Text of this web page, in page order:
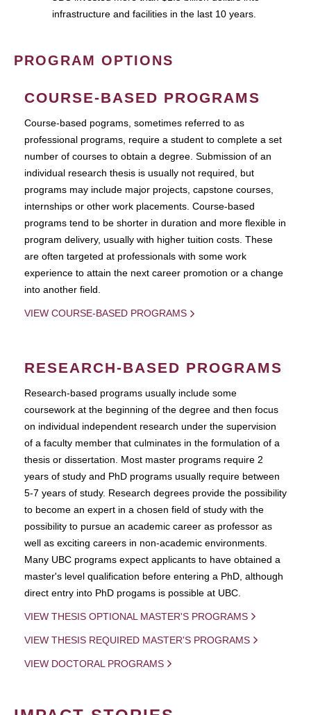
infrastructure and facilities in the last 10 years.
PROGRAM OPTIONS
COURSE-BASED PROGRAMS
Course-based pograms, sometimes referred to as
professional programs, require a student to complete a set
number of courses to obtain a degree. Submission of an
individual research thesis is usually not required, but
programs may include major projects, capstone courses,
internships or other work placements. Course-based
programs tend to be shorter in duration and more flexible in
program delivery, usually with higher tuition costs. These
are often targeted at professionals with some work
experience to attain the next career promotion or a change
into another field.
VIEW COURSE-BASED PROGRAMS
RESEARCH-BASED PROGRAMS
Research-based programs usually include some
coursework at the beginning of the degree and then focus
on individual independent research under the supervision
of a faculty member that culminates in the formulation of a
thesis or dissertation. Most master programs require 2
years of study and PhD programs usually require between
5-7 years of study. Research degrees provide the possibility
to become an expert in a chosen field of study with the
possibility to pursue an academic career as professor as
well as exciting careers in non-academic environments.
Many UBC programs expect applicants to have obtained a
master's level qualification before entering a PhD, although
direct entry into PhD progams is possible at UBC.
VIEW THESIS OPTIONAL MASTER'S PROGRAMS
VIEW THESIS REQUIRED MASTER'S PROGRAMS
VIEW DOCTORAL PROGRAMS